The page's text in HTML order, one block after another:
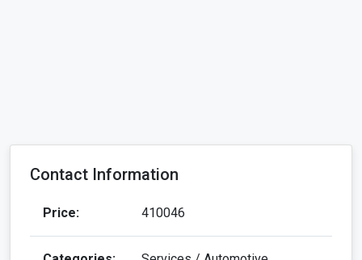
Contact Information
Price: 410046